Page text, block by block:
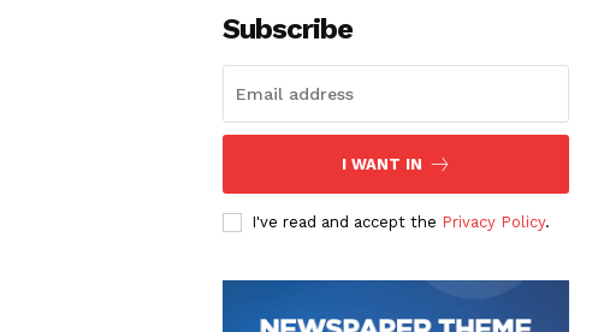
Subscribe
I WANT IN
I've read and accept the Privacy Policy.